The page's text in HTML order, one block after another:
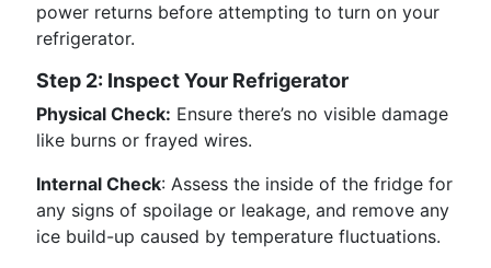
power returns before attempting to turn on your
refrigerator.
Step 2: Inspect Your Refrigerator
Physical Check: Ensure there’s no visible damage
like burns or frayed wires.
Internal Check: Assess the inside of the fridge for
any signs of spoilage or leakage, and remove any
ice build-up caused by temperature fluctuations.